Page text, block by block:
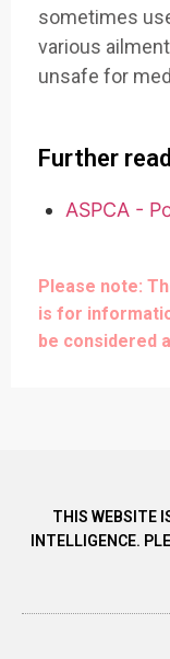
sometimes
various
unsafe for
Further
ASPCA -
Please note:
is for
be considered
THIS WEBSITE
INTELLIGENCE.